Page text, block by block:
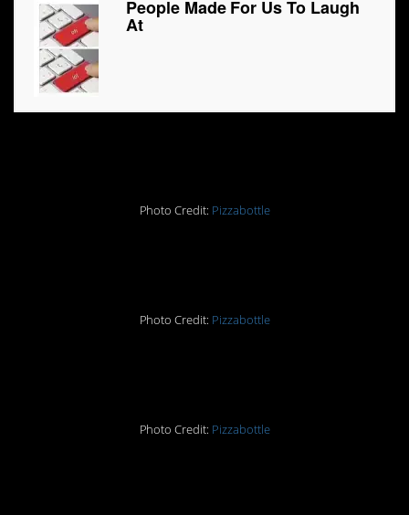
People Made For Us To Laugh
At
Photo Credit: Pizzabottle
Photo Credit: Pizzabottle
Photo Credit: Pizzabottle